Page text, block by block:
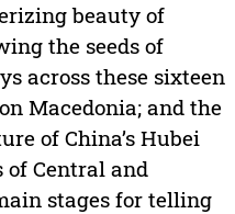
beauty of
the seeds of
across these sixteen
Macedonia; and the
of China’s Hubei
Central and
stages for telling